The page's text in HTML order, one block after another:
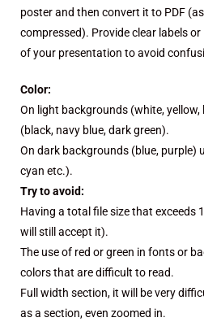
poster and then convert it to PDF
compressed). Provide clear labels
of your presentation to avoid
Color:
On light backgrounds (white,
(black, navy blue, dark green).
On dark backgrounds (blue, purple)
cyan etc.).
Try to avoid:
Having a total file size that exceeds
will still accept it).
The use of red or green in fonts or
colors that are difficult to read.
Full width section, it will be very
as a section, even zoomed in.